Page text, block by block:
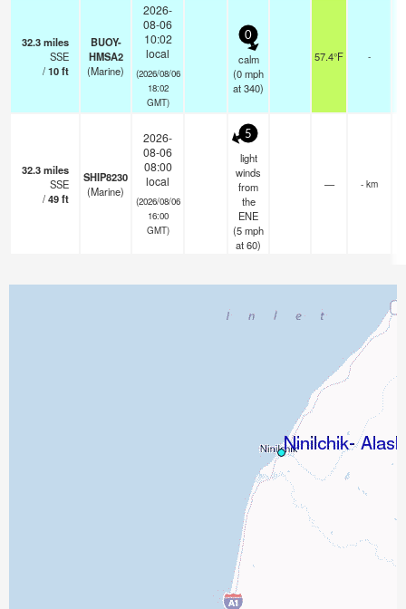
32.3miles
SSE
/10ft
BUOY-
HMSA2
(Marine)
2026-
08-06
10:02
local
(2026/08/06
18:02
GMT)
0
calm
(0mph
at 340)
57.4°F -
32.3miles
SSE
/49ft
SHIP8230
(Marine)
2026-
08-06
08:00
local
(2026/08/06
16:00
GMT)
5
light
winds
from
the
ENE
(5mph
at 60)
— - km